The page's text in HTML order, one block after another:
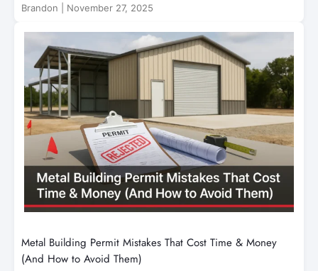
Brandon November 27, 2025
Metal Building Permit Mistakes That Cost Time & Money
(And How to Avoid Them)